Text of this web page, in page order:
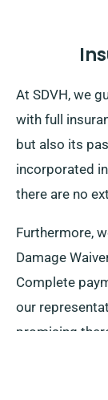
At SDVH, we
with full
but also its
incorporated
there are no
Furthermore,
Damage
Complete
our
promising